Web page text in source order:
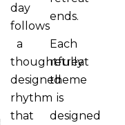
day
follows
a
thoughtfully
designed
rhythm
that
ends.
Each
retreat
theme
is
designed